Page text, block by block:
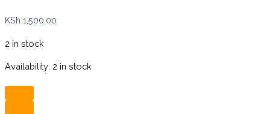
KSh 1,500.00
2 in stock
Availability: 2 in stock